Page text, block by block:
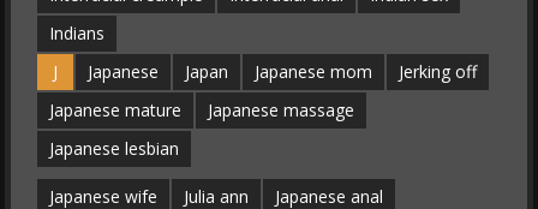
Indians
J
Japanese Japan Japanese mom
Jerking off
Japanese mature
Japanese massage
Japanese lesbian
Japanese wife Julia ann
Japanese anal